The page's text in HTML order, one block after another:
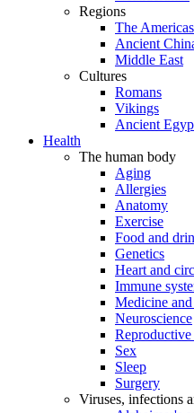
Regions
The Americas
Ancient
Middle East
Cultures
Romans
Vikings
Ancient
Health
The human body
Aging
Allergies
Anatomy
Exercise
Food and
Genetics
Heart and
Immune
Medicine
Neuroscience
Reproductive
Sex
Sleep
Surgery
Viruses, infections